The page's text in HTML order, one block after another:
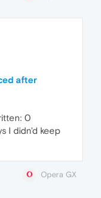
after
0
I didn'd keep
Opera GX